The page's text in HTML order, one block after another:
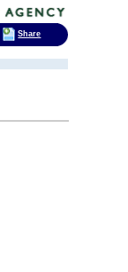
Share